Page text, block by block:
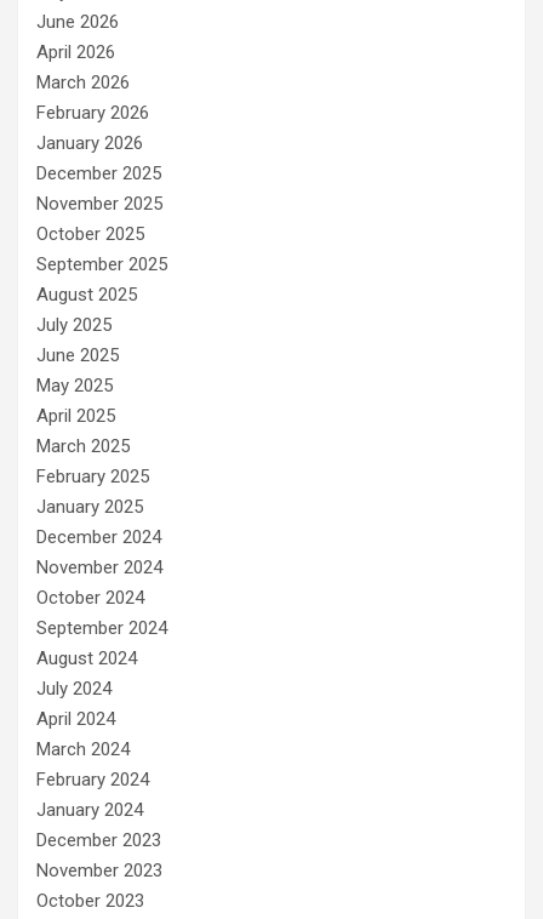
June 2026
April 2026
March 2026
February 2026
January 2026
December 2025
November 2025
October 2025
September 2025
August 2025
July 2025
June 2025
May 2025
April 2025
March 2025
February 2025
January 2025
December 2024
November 2024
October 2024
September 2024
August 2024
July 2024
April 2024
March 2024
February 2024
January 2024
December 2023
November 2023
October 2023